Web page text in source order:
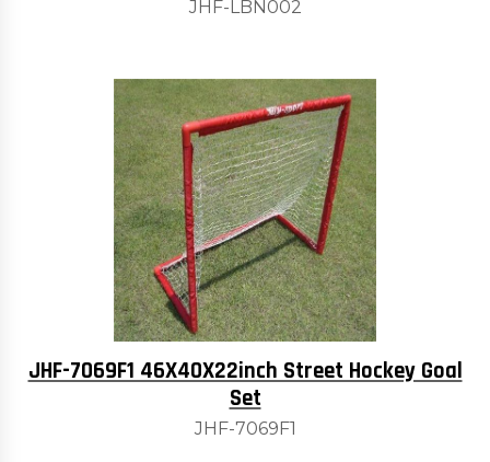
JHF-LBN002
JHF-7069F1 46X40X22inch Street Hockey Goal
Set
JHF-7069F1